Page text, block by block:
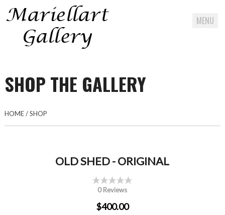
MENU
content
SHOP THE GALLERY
HOME/SHOP
OLD SHED - ORIGINAL
0 Reviews
$400.00